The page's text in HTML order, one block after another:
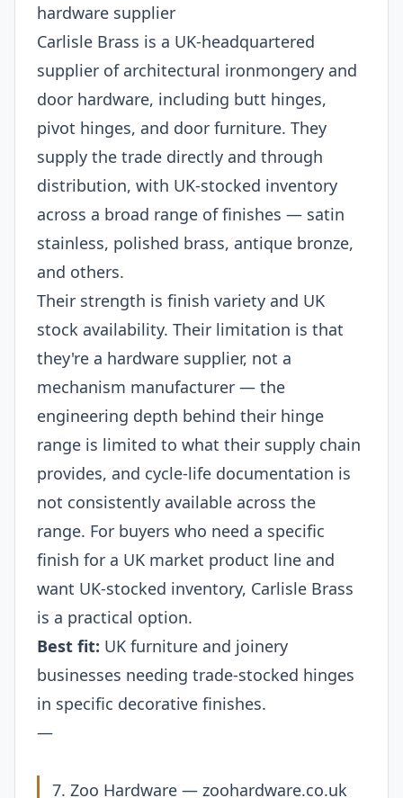
hardware supplier
Carlisle Brass is a UK-headquartered
supplier of architectural ironmongery and
door hardware, including butt hinges,
pivot hinges, and door furniture. They
supply the trade directly and through
distribution, with UK-stocked inventory
across a broad range of finishes — satin
stainless, polished brass, antique bronze,
and others.
Their strength is finish variety and UK
stock availability. Their limitation is that
they're a hardware supplier, not a
mechanism manufacturer — the
engineering depth behind their hinge
range is limited to what their supply chain
provides, and cycle-life documentation is
not consistently available across the
range. For buyers who need a specific
finish for a UK market product line and
want UK-stocked inventory, Carlisle Brass
is a practical option.
Best fit: UK furniture and joinery
businesses needing trade-stocked hinges
in specific decorative finishes.
—
7. Zoo Hardware — zoohardware.co.uk